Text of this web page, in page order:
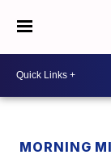
MORNING